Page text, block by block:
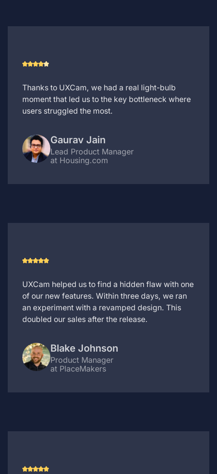
Thanks to UXCam, we had a real light-bulb
moment that led us to the key bottleneck where
users struggled the most.
Gaurav Jain
Lead Product Manager
at Housing.com
UXCam helped us to find a hidden flaw with one
of our new features. Within three days, we ran
an experiment with a revamped design. This
doubled our sales after the release.
Blake Johnson
Product Manager
at PlaceMakers